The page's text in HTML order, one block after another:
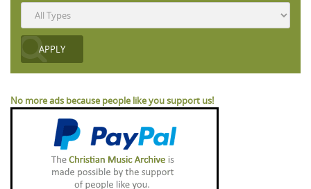
No more ads because people like you support us!